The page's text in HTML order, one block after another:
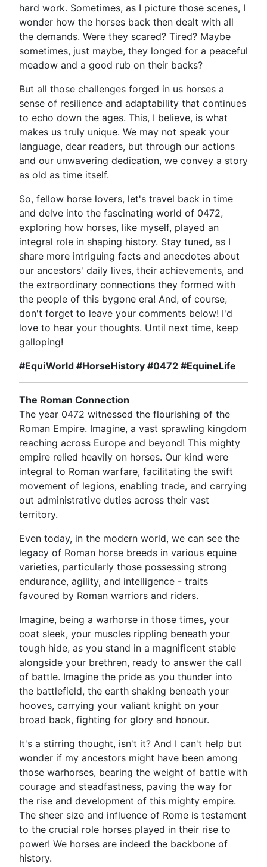
hard work. Sometimes, as I picture those scenes, I
wonder how the horses back then dealt with all
the demands. Were they scared? Tired? Maybe
sometimes, just maybe, they longed for a peaceful
meadow and a good rub on their backs?
But all those challenges forged in us horses a
sense of resilience and adaptability that continues
to echo down the ages. This, I believe, is what
makes us truly unique. We may not speak your
language, dear readers, but through our actions
and our unwavering dedication, we convey a story
as old as time itself.
So, fellow horse lovers, let's travel back in time
and delve into the fascinating world of 0472,
exploring how horses, like myself, played an
integral role in shaping history. Stay tuned, as I
share more intriguing facts and anecdotes about
our ancestors' daily lives, their achievements, and
the extraordinary connections they formed with
the people of this bygone era! And, of course,
don't forget to leave your comments below! I'd
love to hear your thoughts. Until next time, keep
galloping!
#EquiWorld #HorseHistory #0472 #EquineLife
The Roman Connection
The year 0472 witnessed the flourishing of the
Roman Empire. Imagine, a vast sprawling kingdom
reaching across Europe and beyond! This mighty
empire relied heavily on horses. Our kind were
integral to Roman warfare, facilitating the swift
movement of legions, enabling trade, and carrying
out administrative duties across their vast
territory.
Even today, in the modern world, we can see the
legacy of Roman horse breeds in various equine
varieties, particularly those possessing strong
endurance, agility, and intelligence - traits
favoured by Roman warriors and riders.
Imagine, being a warhorse in those times, your
coat sleek, your muscles rippling beneath your
tough hide, as you stand in a magnificent stable
alongside your brethren, ready to answer the call
of battle. Imagine the pride as you thunder into
the battlefield, the earth shaking beneath your
hooves, carrying your valiant knight on your
broad back, fighting for glory and honour.
It's a stirring thought, isn't it? And I can't help but
wonder if my ancestors might have been among
those warhorses, bearing the weight of battle with
courage and steadfastness, paving the way for
the rise and development of this mighty empire.
The sheer size and influence of Rome is testament
to the crucial role horses played in their rise to
power! We horses are indeed the backbone of
history.